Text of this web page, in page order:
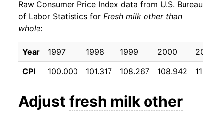
2025 $25.89 2.18%
2026
* Not final. See inflation summary
for latest
details.
** Extended periods of 0% inflation usually
manifest as a sharp increase in inflation later on.
Raw Consumer Price Index data from U.S. Bureau
of Labor Statistics for Fresh milk other than
whole:
Year 1997 1998 1999 2000
2001
CPI
100.000 101.317 108.267 108.942
Adjust fresh milk other